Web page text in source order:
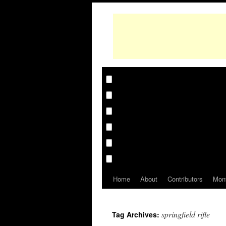
Home About Contributors
Tag Archives: springfield rifle